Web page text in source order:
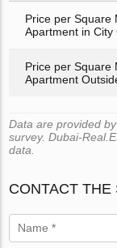
Price per Square
Apartment in City
Price per Square
Apartment
Data are provided
survey. Dubai-
data.
CONTACT THE